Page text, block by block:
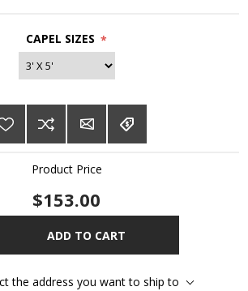
CAPEL SIZES *
Product Price
$153.00
ADD TO CART
the address you want to ship to